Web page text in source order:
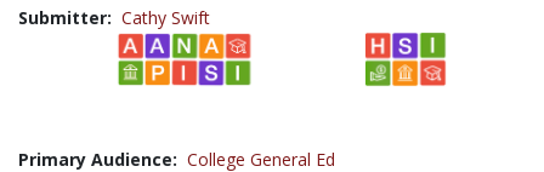
Submitter: Cathy Swift
Primary Audience: College General Ed